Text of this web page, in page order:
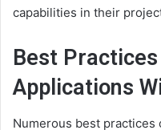
capabilities in their
Best
Applications
Numerous best practices